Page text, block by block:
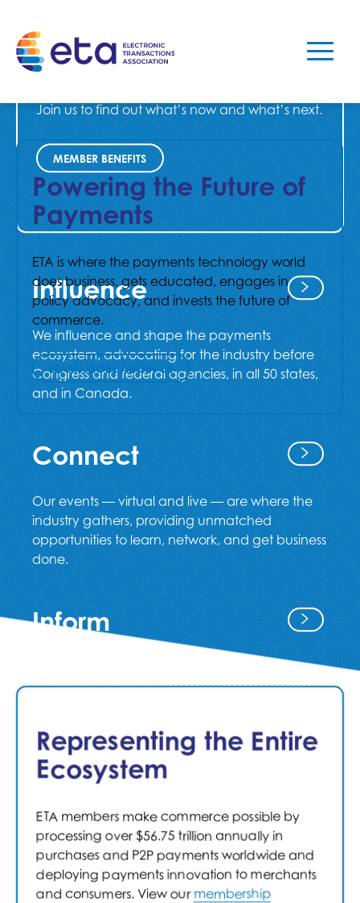
Powering the Future of
Payments
ETA is where the payments technology world
does business, gets educated, engages in
policy advocacy, and invests the future of
commerce.
LEARN MORE ABOUT US
As the premier voice of the payments industry,
ETA represents, educates, and connects
leaders in payments.
Join us to find out what’s now and what’s next.
MEMBER BENEFITS
Influence
We influence and shape the payments
ecosystem, advocating for the industry before
Congress and federal agencies, in all 50 states,
and in Canada.
Connect
Our events — virtual and live — are where the
industry gathers, providing unmatched
opportunities to learn, network, and get business
done.
Inform
Our credentialing and education programs
provide a path for professional development,
Engage
We bring the industry together in committees
and working groups, giving our members a
unique opportunity to collaborate, explore
what's next, and exchange best practices.
Representing the Entire
Ecosystem
ETA members make commerce possible by
processing over $56.75 trillion annually in
purchases and P2P payments worldwide and
deploying payments innovation to merchants
and consumers. View ourmembership